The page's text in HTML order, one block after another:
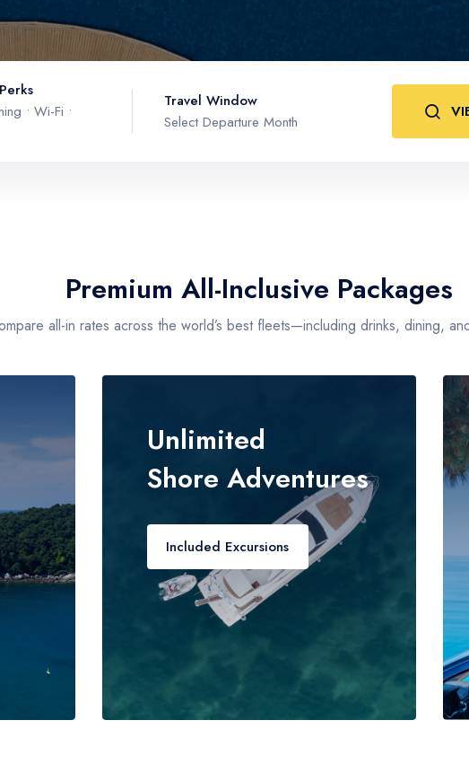
• Wi-Fi •
Travel Window
Select Departure Month
Premium All-Inclusive Packages
all-in rates across the world’s best fleets—including drinks, dining,
Unlimited
Shore Adventures
Included Excursions